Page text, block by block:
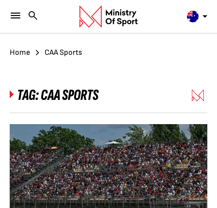
Home CAA Sports
TAG:CAA SPORTS